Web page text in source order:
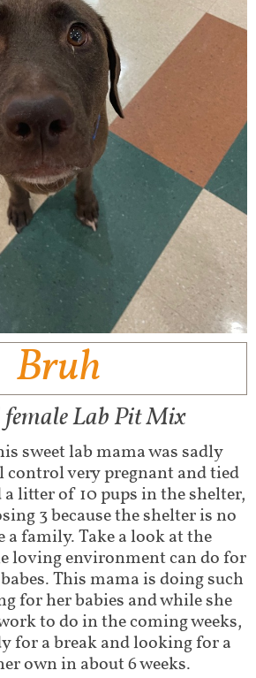
Bruh
Lab Pit Mix
sweet lab mama was sadly
very pregnant and tied
a litter of 10 pups in the shelter,
3 because the shelter is no
a family. Take a look at the
loving environment can do for
This mama is doing such
for her babies and while she
to do in the coming weeks,
for a break and looking for a
own in about 6 weeks.